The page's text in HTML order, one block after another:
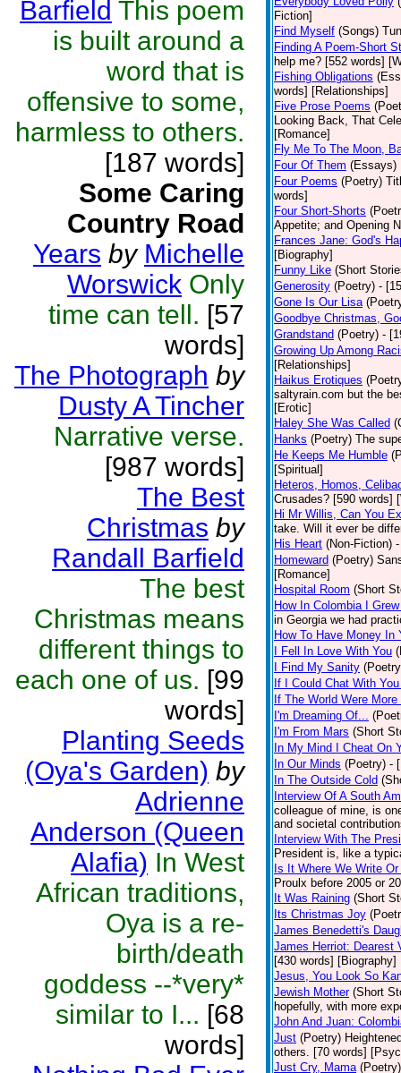
Barfield This poem
is built around a
word that is
offensive to some,
harmless to others.
[187 words]
Some Caring
Country Road
Years by Michelle
Worswick Only
time can tell. [57
words]
The Photograph by
Dusty A Tincher
Narrative verse.
[987 words]
The Best
Christmas by
Randall Barfield
The best
Christmas means
different things to
each one of us. [99
words]
Planting Seeds
(Oya's Garden) by
Adrienne
Anderson (Queen
Alafia) In West
African traditions,
Oya is a re-
birth/death
goddess --*very*
similar to I... [68
words]
Fiction]
Find Myself (Songs)
Finding A Poem-Short
help me? [552 words]
Fishing Obligations
words] [Relationships]
Five Prose Poems
Looking Back, That
[Romance]
Fly Me To The Moon,
Four Of Them (Essays)
Four Poems (Poetry)
words]
Four Short-Shorts
Appetite; and Opening
Frances Jane: God's
[Biography]
Funny Like (Short
Generosity (Poetry) -
Gone Is Our Lisa
Goodbye Christmas,
Grandstand (Poetry) -
Growing Up Among
[Relationships]
Haikus Erotiques
saltyrain.com but the
[Erotic]
Haley She Was Called
Hanks (Poetry) The
He Keeps Me Humble
[Spiritual]
Heteros, Homos,
Crusades? [590 words]
Hi Mr Willis, Can You
take. Will it ever be
His Heart (Non-Fiction)
Homeward (Poetry)
[Romance]
Hospital Room (Short
How In Colombia I
in Georgia we had
How To Have Money In
I Fell In Love With You
I Find My Sanity
If I Could Chat With
If The World Were
I'm Dreaming Of...
I'm From Mars (Short
In My Mind I Cheat On
In Our Minds (Poetry) -
In The Outside Cold
Interview Of A South
colleague of mine, is
and societal
Interview With The
President is, like a
Is It Where We Write
Proulx before 2005 or
It Was Raining (Short
Its Christmas Joy
James Benedetti's
James Herriot: Dearest
[430 words] [Biography]
Jesus, You Look So
Jewish Mother (Short
hopefully, with more
John And Juan:
Just (Poetry)
others. [70 words]
Just Cry, Mama (Poetry)